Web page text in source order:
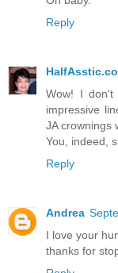
Reply
Wow! I
impressive
JA crownings
You, indeed,
Reply
Andrea
I love your
thanks for